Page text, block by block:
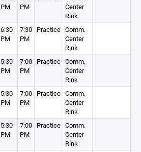
PM
PM
Center
Rink
6:30
PM
7:30
PM
Practice Comm.
Center
Rink
5:30
PM
7:00
PM
Practice Comm.
Center
Rink
5:30
PM
7:00
PM
Practice Comm.
Center
Rink
5:30
PM
7:00
PM
Practice Comm.
Center
Rink